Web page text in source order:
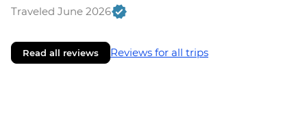
Traveled June 2026
Read all reviews Reviews for all trips